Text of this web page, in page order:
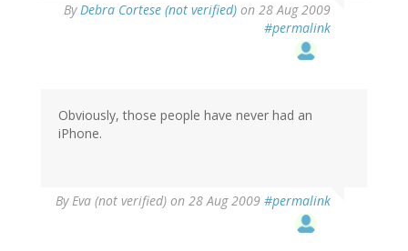
ByDebra Cortese (not verified) on 28 Aug 2009
#permalink
Obviously, those people have never had an
iPhone.
ByEva (not verified) on 28 Aug 2009 #permalink